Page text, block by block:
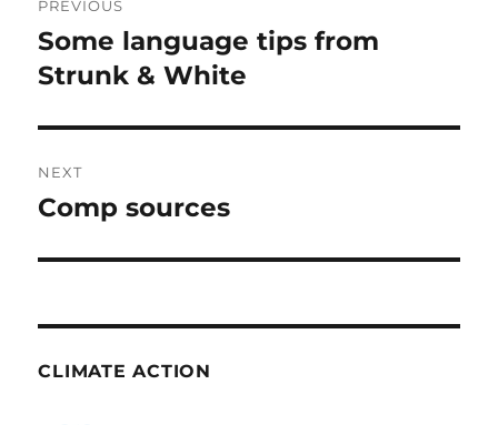
navigation
PREVIOUS
Previous
post:
Some language tips from
Strunk & White
NEXT
Next
Comp sources
CLIMATE ACTION